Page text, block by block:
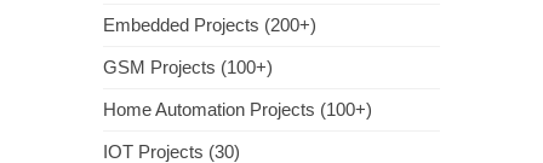
Embedded Projects (200+)
GSM Projects (100+)
Home Automation Projects (100+)
IOT Projects (30)